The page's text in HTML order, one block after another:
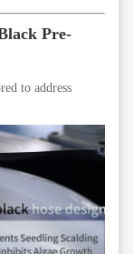
Pre-
to address